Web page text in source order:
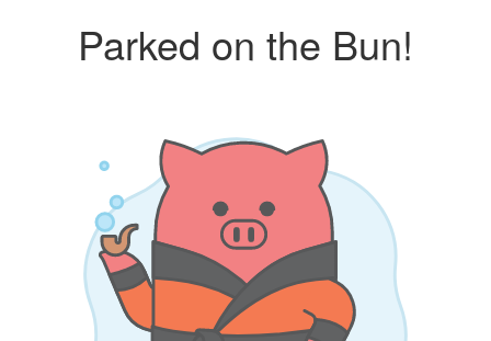
Parked on the Bun!